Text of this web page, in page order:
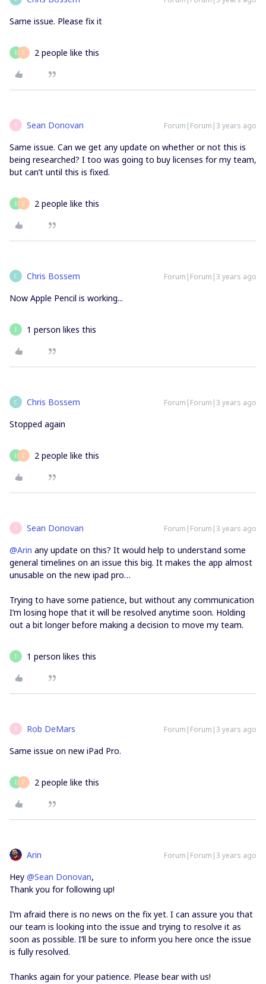
Same issue. Please fix it
I C 2 people like this
S Sean Donovan Forum|Forum|3 years ago
Same issue. Can we get any update on whether or not this is
being researched? I too was going to buy licenses for my team,
but can’t until this is fixed.
I C 2 people like this
C Chris Bossem Forum|Forum|3 years ago
Now Apple Pencil is working...
I 1 person likes this
C Chris Bossem Forum|Forum|3 years ago
Stopped again
I C 2 people like this
S Sean Donovan Forum|Forum|3 years ago
@Arin any update on this? It would help to understand some
general timelines on an issue this big. It makes the app almost
unusable on the new ipad pro…
Trying to have some patience, but without any communication
I’m losing hope that it will be resolved anytime soon. Holding
out a bit longer before making a decision to move my team.
I 1 person likes this
R Rob DeMars Forum|Forum|3 years ago
Same issue on new iPad Pro.
I C 2 people like this
Arin Forum|Forum|3 years ago
Hey @Sean Donovan,
Thank you for following up!
I’m afraid there is no news on the fix yet. I can assure you that
our team is looking into the issue and trying to resolve it as
soon as possible. I’ll be sure to inform you here once the issue
is fully resolved.
Thanks again for your patience. Please bear with us!